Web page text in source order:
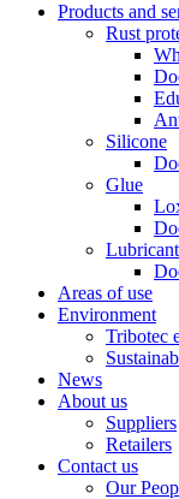
Products and
Rust
Silicone
Glue
Areas of use
Environment
Tribotec
News
About us
Suppliers
Retailers
Contact us
Our